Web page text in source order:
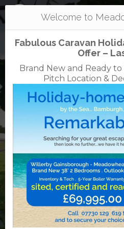
caravan +
01668 214366
Waren Mill, Bamburgh,
7EE
English
Welcome to
Fabulous Caravan
Offer –
Brand New and Ready
Pitch Location &